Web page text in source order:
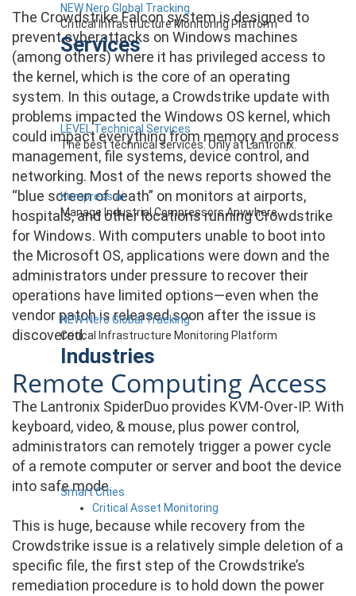
NEW Nero Global Tracking
Critical Infrastructure Monitoring Platform
Services
LEVEL Technical Services
The best technical services. Only at Lantronix.
Kompress.ai
Manage Industrial Compressors Anywhere
NEW Nero Global Tracking
Critical Infrastructure Monitoring Platform
Industries
Smart Cities
Critical Asset Monitoring
The Crowdstrike Falcon system is designed to
prevent cyberattacks on Windows machines
(among others) where it has privileged access to
the kernel, which is the core of an operating
system. In this outage, a Crowdstrike update with
problems impacted the Windows OS kernel, which
could impact everything from memory and process
management, file systems, device control, and
networking. Most of the news reports showed the
“blue screen of death” on monitors at airports,
hospitals, and other locations running Crowdstrike
for Windows. With computers unable to boot into
the Microsoft OS, applications were down and the
administrators under pressure to recover their
operations have limited options—even when the
vendor patch is released soon after the issue is
discovered.
Remote Computing Access
The Lantronix SpiderDuo provides KVM-Over-IP. With
keyboard, video, & mouse, plus power control,
administrators can remotely trigger a power cycle
of a remote computer or server and boot the device
into safe mode.
This is huge, because while recovery from the
Crowdstrike issue is a relatively simple deletion of a
specific file, the first step of the Crowdstrike’s
remediation procedure is to hold down the power